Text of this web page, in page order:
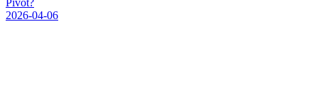
Pivot?
2026-04-06